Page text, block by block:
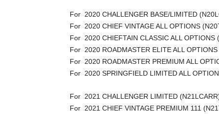
For 2020 CHALLENGER BASE/LIMITED
For 2020 CHIEF VINTAGE ALL OPTIONS
For 2020 CHIEFTAIN CLASSIC ALL OPTIONS
For 2020 ROADMASTER ELITE ALL
For 2020 ROADMASTER PREMIUM ALL
For 2020 SPRINGFIELD LIMITED ALL
For 2021 CHALLENGER LIMITED
For 2021 CHIEF VINTAGE PREMIUM 111